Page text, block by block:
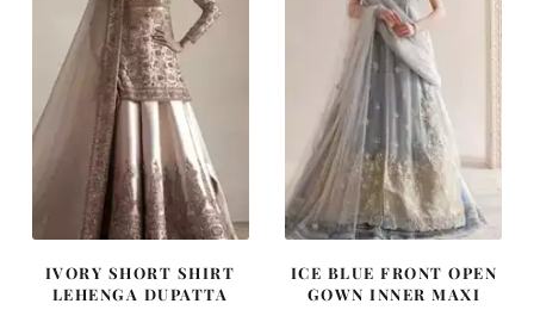
IVORY SHORT SHIRT
LEHENGA DUPATTA
ICE BLUE FRONT OPEN
GOWN INNER MAXI